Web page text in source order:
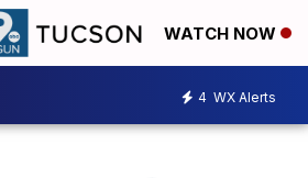
WATCH NOW
4 WX Alerts